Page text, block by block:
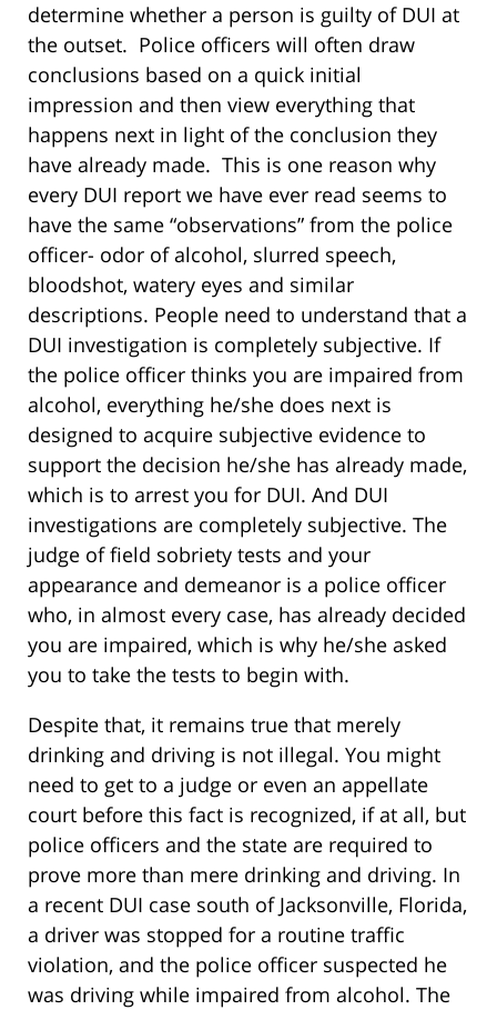
determine whether a person is guilty of DUI at
the outset. Police officers will often draw
conclusions based on a quick initial
impression and then view everything that
happens next in light of the conclusion they
have already made. This is one reason why
every DUI report we have ever read seems to
have the same “observations” from the police
officer- odor of alcohol, slurred speech,
bloodshot, watery eyes and similar
descriptions. People need to understand that a
DUI investigation is completely subjective. If
the police officer thinks you are impaired from
alcohol, everything he/she does next is
designed to acquire subjective evidence to
support the decision he/she has already made,
which is to arrest you for DUI. And DUI
investigations are completely subjective. The
judge of field sobriety tests and your
appearance and demeanor is a police officer
who, in almost every case, has already decided
you are impaired, which is why he/she asked
you to take the tests to begin with.
Despite that, it remains true that merely
drinking and driving is not illegal. You might
need to get to a judge or even an appellate
court before this fact is recognized, if at all, but
police officers and the state are required to
prove more than mere drinking and driving. In
a recent DUI case south of Jacksonville, Florida,
a driver was stopped for a routine traffic
violation, and the police officer suspected he
was driving while impaired from alcohol. The